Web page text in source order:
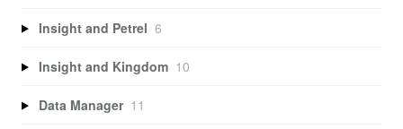
Insight and Petrel 6
Insight and Kingdom 10
Data Manager 11